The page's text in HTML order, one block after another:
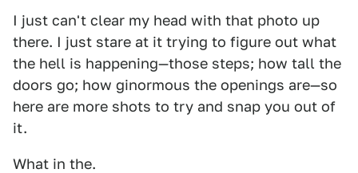
I just can't clear my head with that photo up
there. I just stare at it trying to figure out what
the hell is happening—those steps; how tall the
doors go; how ginormous the openings are—so
here are more shots to try and snap you out of
it.
What in the.